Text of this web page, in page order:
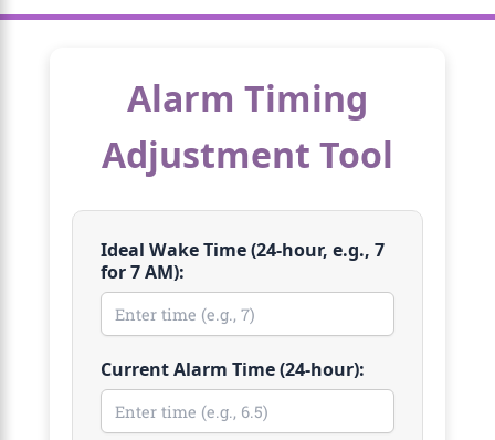
Alarm Timing
Adjustment Tool
Ideal Wake Time (24-hour, e.g., 7
for 7 AM):
Current Alarm Time (24-hour):